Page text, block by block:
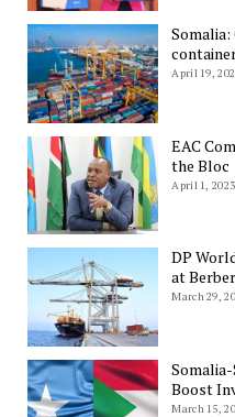
April 19,
EAC
the Bloc
April 1, 2023
DP
at
March 29,
Boost
March 15,